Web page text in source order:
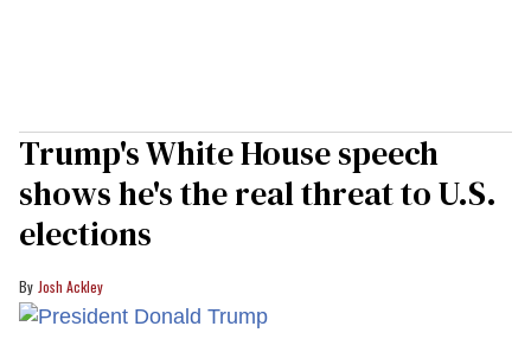
Trump's White House speech
shows he's the real threat to U.S.
elections
Josh Ackley